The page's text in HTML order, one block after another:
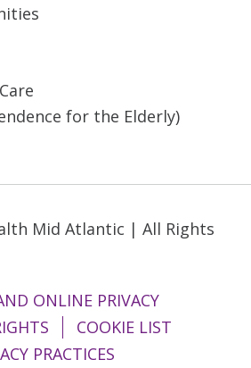
for the Elderly)
Mid Atlantic | All Rights
ONLINE PRIVACY
COOKIE LIST
PRACTICES